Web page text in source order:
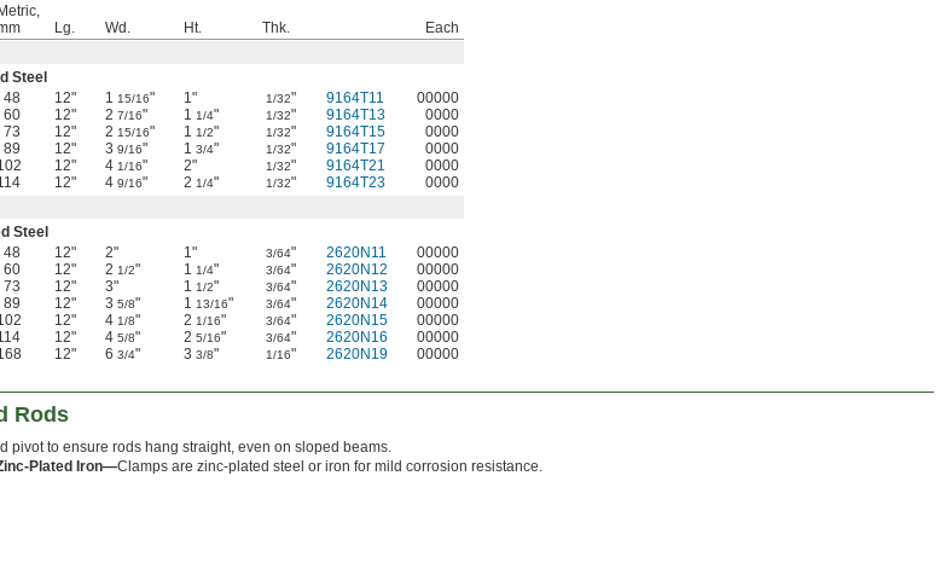
Lg. Wd. Ht. Thk.
Each
Steel
48 12" 1 15/16" 1" 1/32" 9164T11
00000
60 12" 2 7/16" 1 1/4" 1/32" 9164T13
0000
73 12" 2 15/16" 1 1/2" 1/32" 9164T15
0000
89 12" 3 9/16" 1 3/4" 1/32" 9164T17
0000
12" 4 1/16" 2" 1/32" 9164T21
0000
12" 4 9/16" 2 1/4" 1/32" 9164T23
0000
Steel
48 12" 2" 1" 3/64" 2620N11
00000
60 12" 2 1/2" 1 1/4" 3/64" 2620N12
00000
73 12" 3" 1 1/2" 3/64" 2620N13
00000
89 12" 3 5/8" 1 13/16" 3/64" 2620N14
00000
12" 4 1/8" 2 1/16" 3/64" 2620N15
00000
12" 4 5/8" 2 5/16" 3/64" 2620N16
00000
12" 6 3/4" 3 3/8" 1/16" 2620N19 00000
Rods
pivot to ensure rods hang straight, even on sloped beams.
Plated Iron—Clamps are zinc-plated steel or iron for mild corrosion resistance.